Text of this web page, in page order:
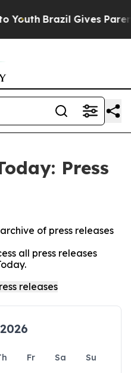
Brazil Gives
Press
of press releases
all press releases
Fr Sa
Su